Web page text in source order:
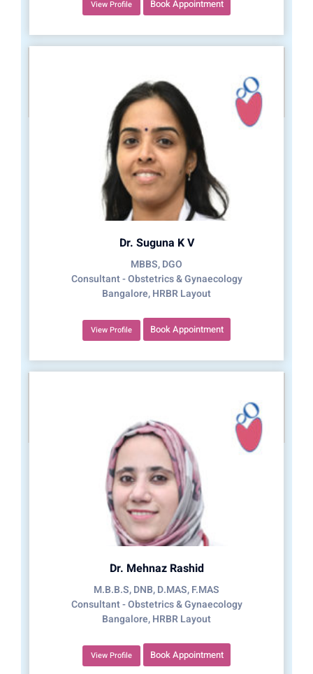
View Profile Book Appointment
Dr. Suguna K V
MBBS, DGO
Consultant - Obstetrics & Gynaecology
Bangalore, HRBR Layout
View Profile Book Appointment
Dr. Mehnaz Rashid
M.B.B.S, DNB, D.MAS, F.MAS
Consultant - Obstetrics & Gynaecology
Bangalore, HRBR Layout
View Profile Book Appointment